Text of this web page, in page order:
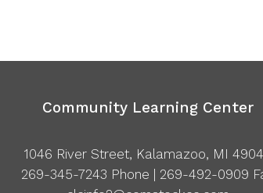
Community Learning Center
1046 River Street, Kalamazoo, MI
269-345-7243 Phone | 269-492-0909